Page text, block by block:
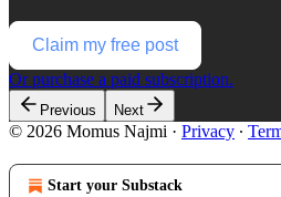
Claim my free post
Or purchase a paid subscription.
Previous Next
© 2026 Momus Najmi · Privacy ∙
Start your Substack